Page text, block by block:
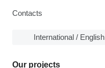
Contacts
International / English
Our projects